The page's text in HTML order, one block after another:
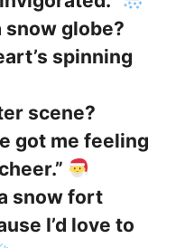
snow globe?
spinning
scene?
got me feeling
snow fort
I’d love to